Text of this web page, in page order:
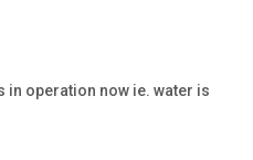
in operation now ie. water is